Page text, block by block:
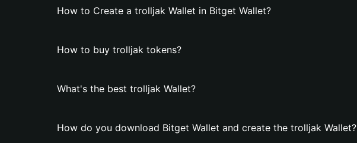
How to Create a trolljak Wallet in Bitget Wallet?
How to buy trolljak tokens?
What's the best trolljak Wallet?
How do you download Bitget Wallet and create the trolljak Wallet?